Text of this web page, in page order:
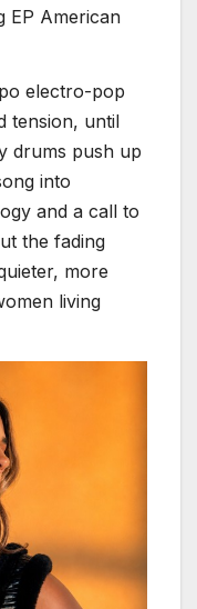
EP American
electro-pop
tension, until
drums push up
into
and a call to
the fading
more
living